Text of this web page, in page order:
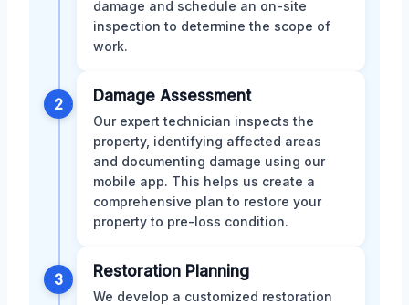
damage and schedule an on-site
inspection to determine the scope of
work.
2 Damage Assessment
Our expert technician inspects the
property, identifying affected areas
and documenting damage using our
mobile app. This helps us create a
comprehensive plan to restore your
property to pre-loss condition.
3 Restoration Planning
We develop a customized restoration